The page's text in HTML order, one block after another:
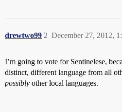
drewtwo99 December 27, 2012,
2
I’m going to vote for Sentinelese,
distinct, different language from all
possibly other local languages.